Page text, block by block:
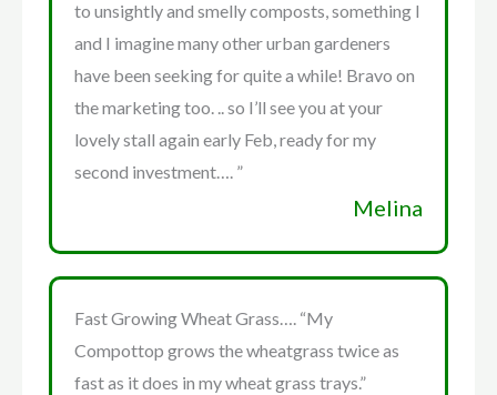
to unsightly and smelly composts, something I
and I imagine many other urban gardeners
have been seeking for quite a while! Bravo on
the marketing too. .. so I’ll see you at your
lovely stall again early Feb, ready for my
second investment…. ”
Melina
Fast Growing Wheat Grass…. “My
Compottop grows the wheatgrass twice as
fast as it does in my wheat grass trays.”